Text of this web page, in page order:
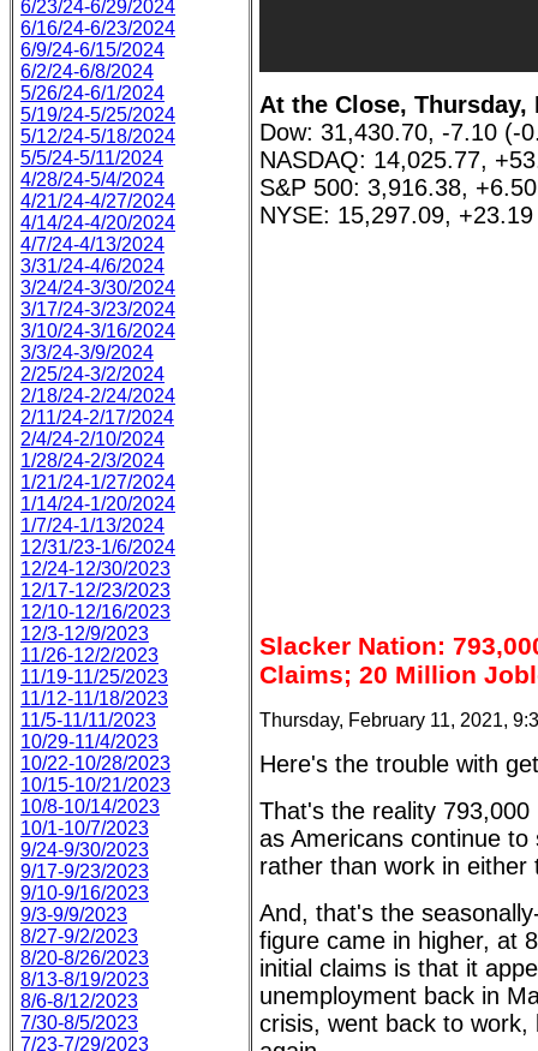
6/23/24-6/29/2024
6/16/24-6/23/2024
6/9/24-6/15/2024
6/2/24-6/8/2024
5/26/24-6/1/2024
5/19/24-5/25/2024
5/12/24-5/18/2024
5/5/24-5/11/2024
4/28/24-5/4/2024
4/21/24-4/27/2024
4/14/24-4/20/2024
4/7/24-4/13/2024
3/31/24-4/6/2024
3/24/24-3/30/2024
3/17/24-3/23/2024
3/10/24-3/16/2024
3/3/24-3/9/2024
2/25/24-3/2/2024
2/18/24-2/24/2024
2/11/24-2/17/2024
2/4/24-2/10/2024
1/28/24-2/3/2024
1/21/24-1/27/2024
1/14/24-1/20/2024
1/7/24-1/13/2024
12/31/23-1/6/2024
12/24-12/30/2023
12/17-12/23/2023
12/10-12/16/2023
12/3-12/9/2023
11/26-12/2/2023
11/19-11/25/2023
11/12-11/18/2023
11/5-11/11/2023
10/29-11/4/2023
10/22-10/28/2023
10/15-10/21/2023
10/8-10/14/2023
10/1-10/7/2023
9/24-9/30/2023
9/17-9/23/2023
9/10-9/16/2023
9/3-9/9/2023
8/27-9/2/2023
8/20-8/26/2023
8/13-8/19/2023
8/6-8/12/2023
7/30-8/5/2023
7/23-7/29/2023
At the Close, Thursday,
Dow: 31,430.70, -7.10 (-
NASDAQ: 14,025.77,
S&P 500: 3,916.38,
NYSE: 15,297.09,
Slacker Nation:
Claims; 20 Million
Thursday, February 11, 2021,
Here's the trouble with
That's the reality
as Americans continue
rather than work in
And, that's the
figure came in higher, at
initial claims is that it
unemployment back in
crisis, went back to